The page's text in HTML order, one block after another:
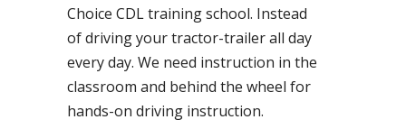
Choice CDL training school. Instead
of driving your tractor-trailer all day
every day. We need instruction in the
classroom and behind the wheel for
hands-on driving instruction.